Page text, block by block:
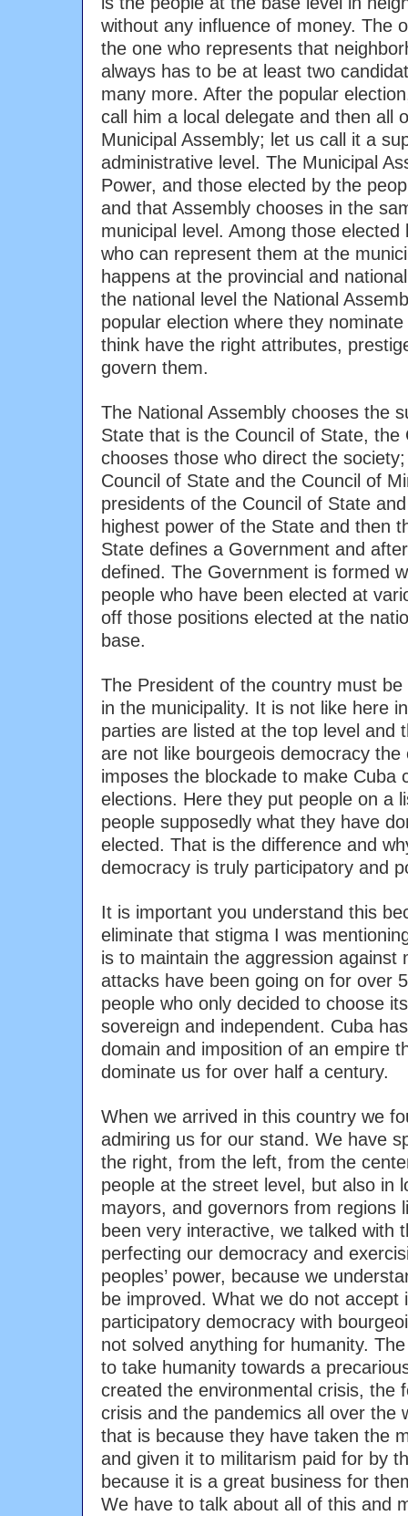
without any influence of money. The
the one who represents that
always has to be at least two
many more. After the popular
call him a local delegate and then all
Municipal Assembly; let us call it a
administrative level. The Municipal
Power, and those elected by the
and that Assembly chooses in the
municipal level. Among those
who can represent them at the
happens at the provincial and
the national level the National
popular election where they
think have the right attributes,
govern them.
The National Assembly chooses the
State that is the Council of State, the
chooses those who direct the
Council of State and the Council of
presidents of the Council of State
highest power of the State and then
State defines a Government and
defined. The Government is formed
people who have been elected at
off those positions elected at the
base.
The President of the country must
in the municipality. It is not like here
parties are listed at the top level and
are not like bourgeois democracy
imposes the blockade to make Cuba
elections. Here they put people on a
people supposedly what they have
elected. That is the difference and
democracy is truly participatory and
It is important you understand this
eliminate that stigma I was
is to maintain the aggression against
attacks have been going on for over
people who only decided to choose
sovereign and independent. Cuba
domain and imposition of an empire
dominate us for over half a century.
When we arrived in this country we
admiring us for our stand. We have
the right, from the left, from the
people at the street level, but also in
mayors, and governors from regions
been very interactive, we talked with
perfecting our democracy and
peoples’ power, because we
be improved. What we do not
participatory democracy with
not solved anything for humanity.
to take humanity towards a
created the environmental crisis, the
crisis and the pandemics all over the
that is because they have taken the
and given it to militarism paid for by
because it is a great business for
We have to talk about all of this and